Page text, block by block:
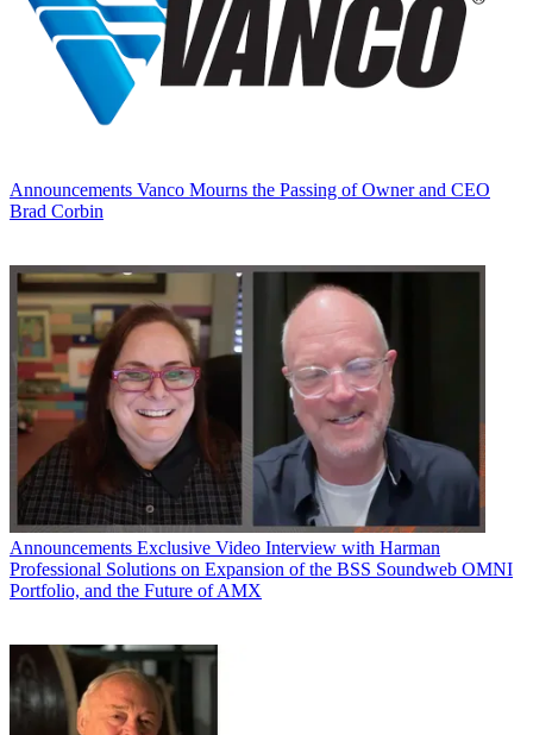
Announcements Vanco Mourns the Passing of Owner and CEO
Brad Corbin
Announcements Exclusive Video Interview with Harman
Professional Solutions on Expansion of the BSS Soundweb OMNI
Portfolio, and the Future of AMX